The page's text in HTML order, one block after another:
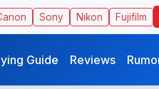
Sony Nikon Fujifilm
Guide Reviews